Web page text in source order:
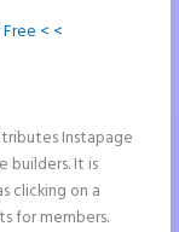
< <
Instapage
builders. It is
clicking on a
for members.